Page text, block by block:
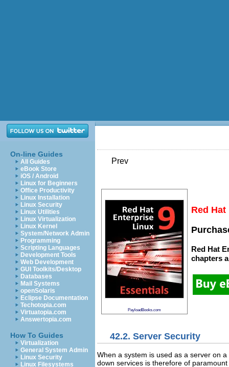
On-line Guides
All Guides
eBook Store
iOS / Android
Linux for Beginners
Office Productivity
Linux Installation
Linux Security
Linux Utilities
Linux Virtualization
Linux Kernel
System/Network Admin
Programming
Scripting Languages
Development Tools
Web Development
GUI Toolkits/Desktop
Databases
Mail Systems
openSolaris
Eclipse Documentation
Techotopia.com
Virtuatopia.com
Answertopia.com
How To Guides
Virtualization
General System Admin
Linux Security
Linux Filesystems
Prev
PayloadBooks.com
Red
Red Hat
chapters
42.2. Server Security
When a system is used as a server on
down services is therefore of